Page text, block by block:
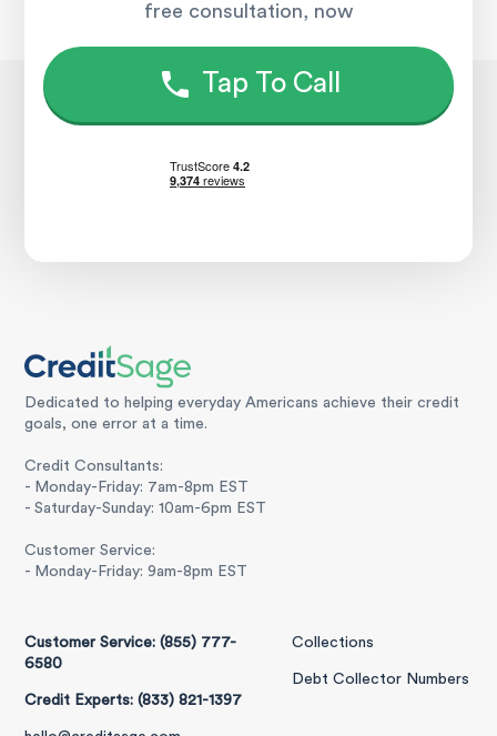
free consultation, now
Tap To Call
Dedicated to helping everyday Americans achieve their credit
goals, one error at a time.
Credit Consultants:
- Monday-Friday: 7am-8pm EST
- Saturday-Sunday: 10am-6pm EST
Customer Service:
- Monday-Friday: 9am-8pm EST
Customer Service: (855) 777-
6580
Credit Experts: (833) 821-1397
Collections
Debt Collector Numbers